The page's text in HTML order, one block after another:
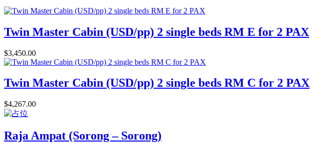
Twin Master Cabin (USD/pp) 2 single beds RM E for 2 PAX
$3,450.00
Twin Master Cabin (USD/pp) 2 single beds RM C for 2 PAX
$4,267.00
Raja Ampat (Sorong – Sorong)